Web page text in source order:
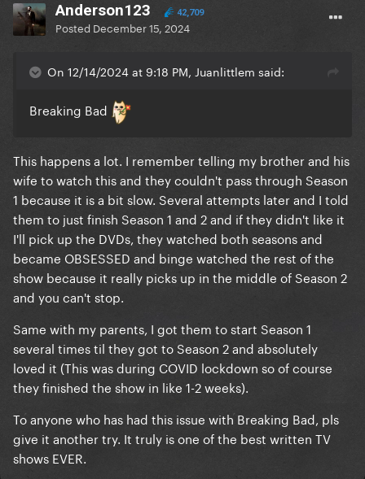
Anderson123 42,709
Posted December 15, 2024
On 12/14/2024 at 9:18 PM, Juanlittlem said:
Breaking Bad
This happens a lot. I remember telling my brother and his
wife to watch this and they couldn't pass through Season
1 because it is a bit slow. Several attempts later and I told
them to just finish Season 1 and 2 and if they didn't like it
I'll pick up the DVDs, they watched both seasons and
became OBSESSED and binge watched the rest of the
show because it really picks up in the middle of Season 2
and you can't stop.
Same with my parents, I got them to start Season 1
several times til they got to Season 2 and absolutely
loved it (This was during COVID lockdown so of course
they finished the show in like 1-2 weeks).
To anyone who has had this issue with Breaking Bad, pls
give it another try. It truly is one of the best written TV
shows EVER.